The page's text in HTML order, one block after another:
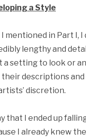
a Style
mentioned in Part I,
lengthy and
a setting to look or
descriptions and
discretion.
that I ended up
I already knew